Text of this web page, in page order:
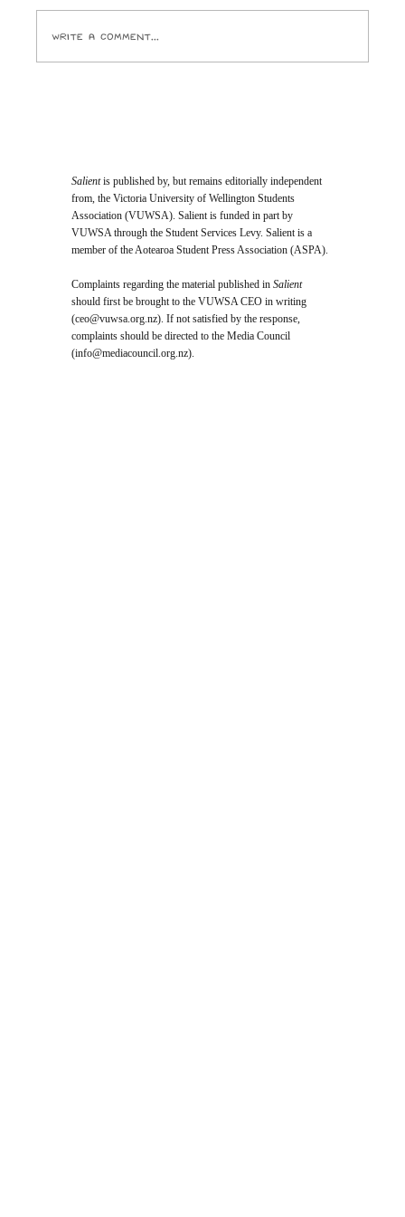
Write a comment...
Salientis published by, but remains editorially independent
from, the Victoria University of Wellington Students
Association (VUWSA). Salient is funded in part by
VUWSA through the Student Services Levy. Salient is a
member of the Aotearoa Student Press Association (ASPA).
Complaints regarding the material published inSalient
should first be brought to the VUWSA CEO in writing
(ceo@vuwsa.org.nz). If not satisfied by the response,
complaints should be directed to the Media Council
(info@mediacouncil.org.nz).